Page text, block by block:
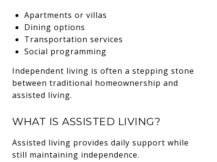
Apartments or villas
Dining options
Transportation services
Social programming
Independent living is often a stepping stone
between traditional homeownership and
assisted living.
WHAT IS ASSISTED LIVING?
Assisted living provides daily support while
still maintaining independence.